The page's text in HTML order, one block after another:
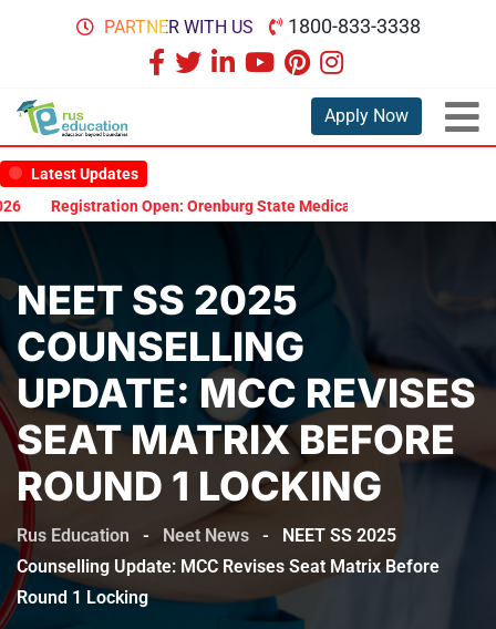
PARTNER WITH US 1800-833-3338
Apply Now
Latest Updates
Registration Open: Orenburg State Medical University Scholarship
NEET SS 2025
COUNSELLING
UPDATE: MCC REVISES
SEAT MATRIX BEFORE
ROUND 1 LOCKING
Rus Education - Neet News -
NEET SS 2025
Counselling Update: MCC Revises Seat Matrix Before
Round 1 Locking